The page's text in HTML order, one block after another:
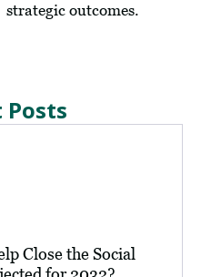
strategic outcomes.
Posts
Close the Social